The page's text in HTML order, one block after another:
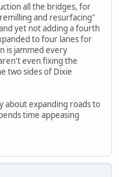
all the bridges, for
and resurfacing"
yet not adding a fourth
to four lanes for
is jammed every
even fixing the
two sides of Dixie
about expanding roads to
time appeasing